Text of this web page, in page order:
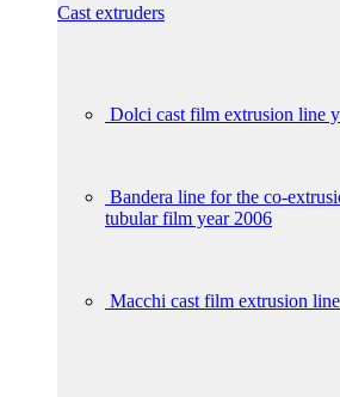
Cast extruders
Dolci cast film extrusion line
Bandera line for the co-
tubular film year 2006
Macchi cast film extrusion